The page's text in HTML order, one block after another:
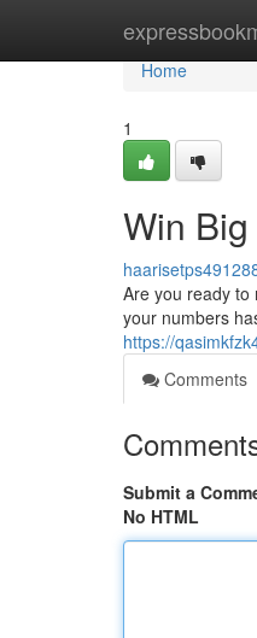
Home
Home
1
Win
Are you ready to
your numbers
https://
Comments
Submit a
No HTML